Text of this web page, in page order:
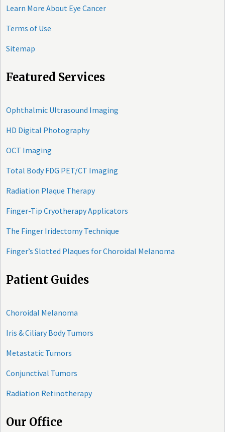
Learn More About Eye Cancer
Terms of Use
Sitemap
Featured Services
Ophthalmic Ultrasound Imaging
HD Digital Photography
OCT Imaging
Total Body FDG PET/CT Imaging
Radiation Plaque Therapy
Finger-Tip Cryotherapy Applicators
The Finger Iridectomy Technique
Finger’s Slotted Plaques for Choroidal Melanoma
Patient Guides
Choroidal Melanoma
Iris & Ciliary Body Tumors
Metastatic Tumors
Conjunctival Tumors
Radiation Retinotherapy
Our Office